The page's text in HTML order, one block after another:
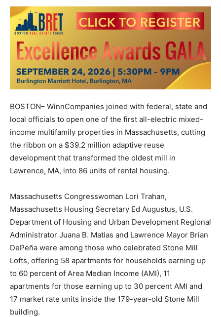
BOSTON– WinnCompanies joined with federal, state and
local officials to open one of the first all-electric mixed-
income multifamily properties in Massachusetts, cutting
the ribbon on a $39.2 million adaptive reuse
development that transformed the oldest mill in
Lawrence, MA, into 86 units of rental housing.
Massachusetts Congresswoman Lori Trahan,
Massachusetts Housing Secretary Ed Augustus, U.S.
Department of Housing and Urban Development Regional
Administrator Juana B. Matias and Lawrence Mayor Brian
DePeña were among those who celebrated Stone Mill
Lofts, offering 58 apartments for households earning up
to 60 percent of Area Median Income (AMI), 11
apartments for those earning up to 30 percent AMI and
17 market rate units inside the 179-year-old Stone Mill
building.